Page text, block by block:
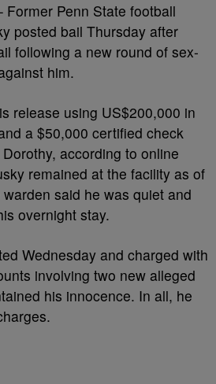
Former Penn State football
posted bail Thursday after
following a new round of sex-
him.
release using US$200,000 in
a $50,000 certified check
according to online
remained at the facility as of
said he was quiet and
overnight stay.
Wednesday and charged with
involving two new alleged
his innocence. In all, he